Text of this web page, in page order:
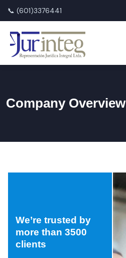
📞 (601)3376441
Company Overview
We’re trusted by
more than 3500
clients